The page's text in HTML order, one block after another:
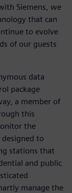
Siemens, we
that can
to evolve
of our guests
data
package
a member of
this
the
to
stations that
and public
manage the